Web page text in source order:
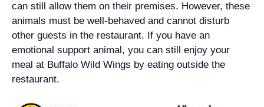
can still allow them on their premises. However, these
animals must be well-behaved and cannot disturb
other guests in the restaurant. If you have an
emotional support animal, you can still enjoy your
meal at Buffalo Wild Wings by eating outside the
restaurant.